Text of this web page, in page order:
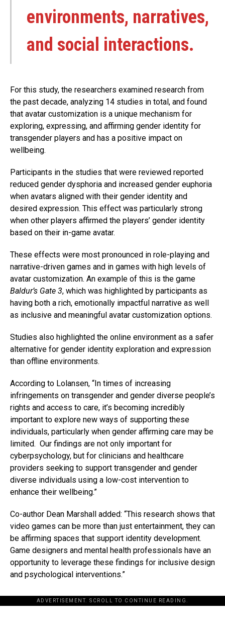
environments, narratives,
and social interactions.
For this study, the researchers examined research from
the past decade, analyzing 14 studies in total, and found
that avatar customization is a unique mechanism for
exploring, expressing, and affirming gender identity for
transgender players and has a positive impact on
wellbeing.
Participants in the studies that were reviewed reported
reduced gender dysphoria and increased gender euphoria
when avatars aligned with their gender identity and
desired expression. This effect was particularly strong
when other players affirmed the players’ gender identity
based on their in-game avatar.
These effects were most pronounced in role-playing and
narrative-driven games and in games with high levels of
avatar customization. An example of this is the game
Baldur’s Gate 3, which was highlighted by participants as
having both a rich, emotionally impactful narrative as well
as inclusive and meaningful avatar customization options.
Studies also highlighted the online environment as a safer
alternative for gender identity exploration and expression
than offline environments.
According to Lolansen, “In times of increasing
infringements on transgender and gender diverse people’s
rights and access to care, it’s becoming incredibly
important to explore new ways of supporting these
individuals, particularly when gender affirming care may be
limited. Our findings are not only important for
cyberpsychology, but for clinicians and healthcare
providers seeking to support transgender and gender
diverse individuals using a low-cost intervention to
enhance their wellbeing.”
Co-author Dean Marshall added: “This research shows that
video games can be more than just entertainment, they can
be affirming spaces that support identity development.
Game designers and mental health professionals have an
opportunity to leverage these findings for inclusive design
and psychological interventions.”
ADVERTISEMENT. SCROLL TO CONTINUE READING.